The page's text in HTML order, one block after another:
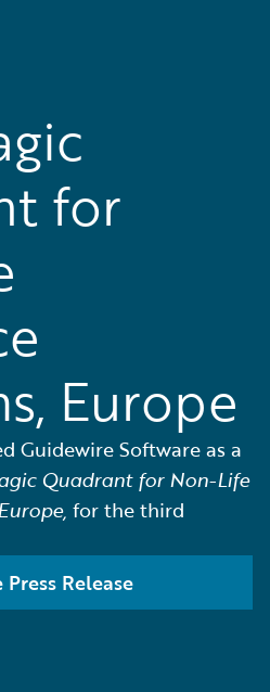
for
Europe
Guidewire Software as a
Quadrant for Non-Life
for the third
Release